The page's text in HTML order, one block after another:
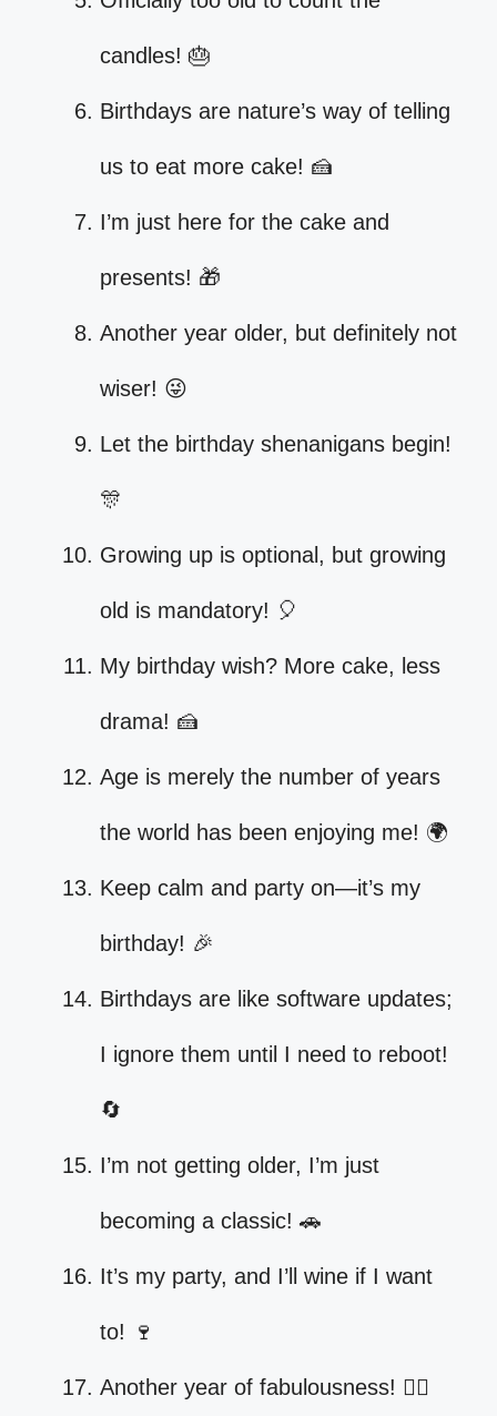
candles! 🎂
Birthdays are nature’s way of telling
us to eat more cake! 🍰
I’m just here for the cake and
presents! 🎁
Another year older, but definitely not
wiser! 😜
Let the birthday shenanigans begin!
🎊
Growing up is optional, but growing
old is mandatory! 🎈
My birthday wish? More cake, less
drama! 🍰
Age is merely the number of years
the world has been enjoying me! 🌍
Keep calm and party on—it’s my
birthday! 🎉
Birthdays are like software updates;
I ignore them until I need to reboot!
🔄
I’m not getting older, I’m just
becoming a classic! 🚗
It’s my party, and I’ll wine if I want
to! 🍷
Another year of fabulousness! 💁‍♀️